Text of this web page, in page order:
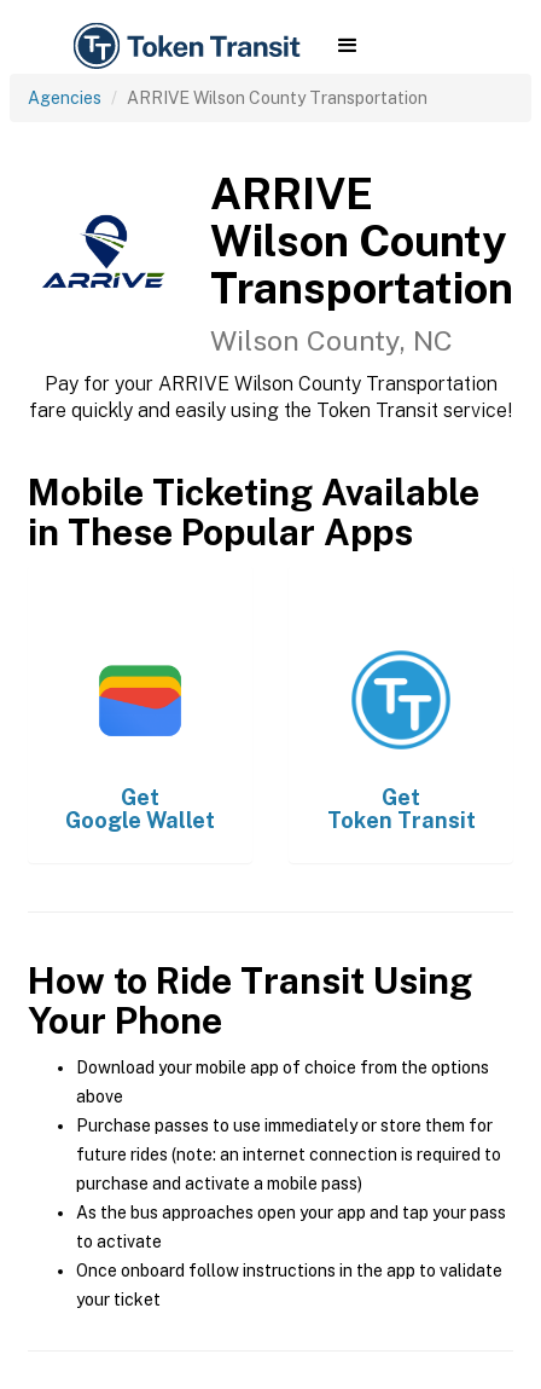
Agencies ARRIVE Wilson County Transportation
ARRIVE
Wilson County
Transportation
Wilson County, NC
Pay for your ARRIVE Wilson County Transportation
fare quickly and easily using the Token Transit service!
Mobile Ticketing Available
in These Popular Apps
Get
Google Wallet
Get
Token Transit
How to Ride Transit Using
Your Phone
Download your mobile app of choice from the options
above
Purchase passes to use immediately or store them for
future rides (note: an internet connection is required to
purchase and activate a mobile pass)
As the bus approaches open your app and tap your pass
to activate
Once onboard follow instructions in the app to validate
your ticket